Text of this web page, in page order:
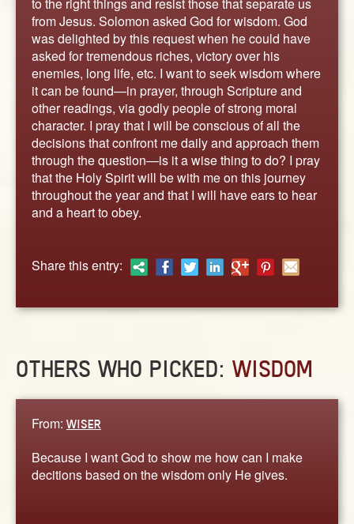
CONTACT US
from Jesus. Solomon asked God for wisdom. God
was delighted by this request when he could have
asked for tremendous riches, victory over his
enemies, long life, etc. I want to seek wisdom where
it can be found—in prayer, through Scripture and
other readings, via godly people of strong moral
character. I pray that I will be conscious of all the
decisions that confront me daily and approach them
through the question—is it a wise thing to do? I pray
that the Holy Spirit will be with me on this journey
throughout the year and that I will have ears to hear
and a heart to obey.
Share this entry:
OTHERS WHO PICKED: WISDOM
From: WISER
Because I want God to show me how can I make
decitions based on the wisdom only He gives.